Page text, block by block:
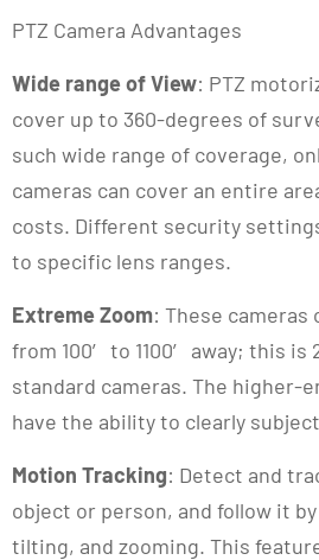
PTZ Camera Advantages
Wide range of View: PTZ
cover up to 360-degrees of
such wide range of coverage,
cameras can cover an entire
costs. Different security
to specific lens ranges.
Extreme Zoom: These cameras
from 100′ to 1100′ away; this
standard cameras. The higher-
have the ability to clearly
Motion Tracking: Detect and
object or person, and follow it
tilting, and zooming. This